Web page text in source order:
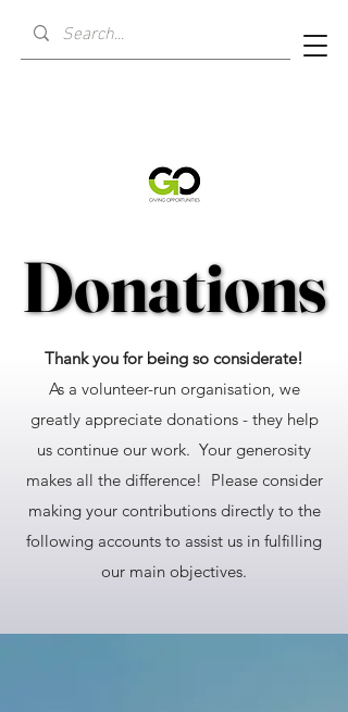
Donations
Donations
Thank you for being so considerate!
As a volunteer-run organisation, we
greatly appreciate donations - they help
us continue our work. Your generosity
makes all the difference! Please consider
making your contributions directly to the
following accounts to assist us in fulfilling
our main objectives.